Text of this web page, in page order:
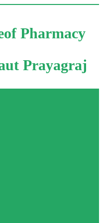
Pharmacy
Prayagraj